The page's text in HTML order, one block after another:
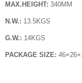
MAX.HEIGHT: 340MM
N.W.: 13.5KGS
G.W.: 14KGS
PACKAGE SIZE: